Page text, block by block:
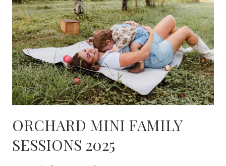
ORCHARD MINI FAMILY
SESSIONS 2025